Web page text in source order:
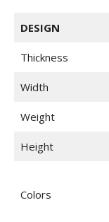
DESIGN
Thickness
Width
Weight
Height
Colors